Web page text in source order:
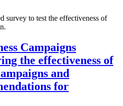
survey to test the effectiveness of
Campaigns
the effectiveness of
and
for